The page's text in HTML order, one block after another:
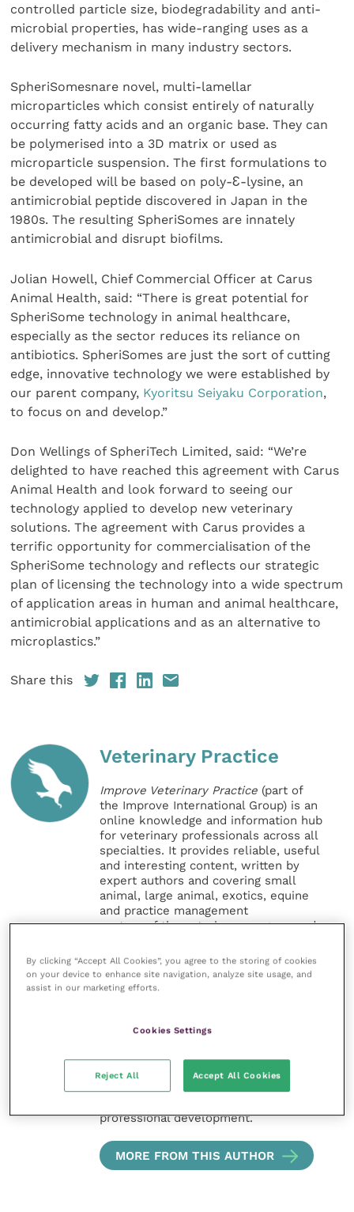
controlled particle size, biodegradability and anti-
microbial properties, has wide-ranging uses as a
delivery mechanism in many industry sectors.
SpheriSomesnare novel, multi-lamellar
microparticles which consist entirely of naturally
occurring fatty acids and an organic base. They can
be polymerised into a 3D matrix or used as
microparticle suspension. The first formulations to
be developed will be based on poly-Ɛ-lysine, an
antimicrobial peptide discovered in Japan in the
1980s. The resulting SpheriSomes are innately
antimicrobial and disrupt biofilms.
Jolian Howell, Chief Commercial Officer at Carus
Animal Health, said: “There is great potential for
SpheriSome technology in animal healthcare,
especially as the sector reduces its reliance on
antibiotics. SpheriSomes are just the sort of cutting
edge, innovative technology we were established by
our parent company, Kyoritsu Seiyaku Corporation,
to focus on and develop.”
Don Wellings of SpheriTech Limited, said: “We’re
delighted to have reached this agreement with Carus
Animal Health and look forward to seeing our
technology applied to develop new veterinary
solutions. The agreement with Carus provides a
terrific opportunity for commercialisation of the
SpheriSome technology and reflects our strategic
plan of licensing the technology into a wide spectrum
of application areas in human and animal healthcare,
antimicrobial applications and as an alternative to
microplastics.”
Share this
Veterinary Practice
Improve Veterinary Practice (part of
the Improve International Group) is an
online knowledge and information hub
for veterinary professionals across all
specialties. It provides reliable, useful
and interesting content, written by
expert authors and covering small
animal, large animal, exotics, equine
and practice management
sectors of the veterinary surgeon and
Improve Veterinary Practice also
offers a subscription-based
veterinary community.
Improve Veterinary Practice exists to
inspire and inform your day-to-day
professional development.
MORE FROM THIS AUTHOR
By clicking “Accept All Cookies”, you agree to the storing of cookies
on your device to enhance site navigation, analyze site usage, and
assist in our marketing efforts.
Cookies Settings
Reject All Accept All Cookies